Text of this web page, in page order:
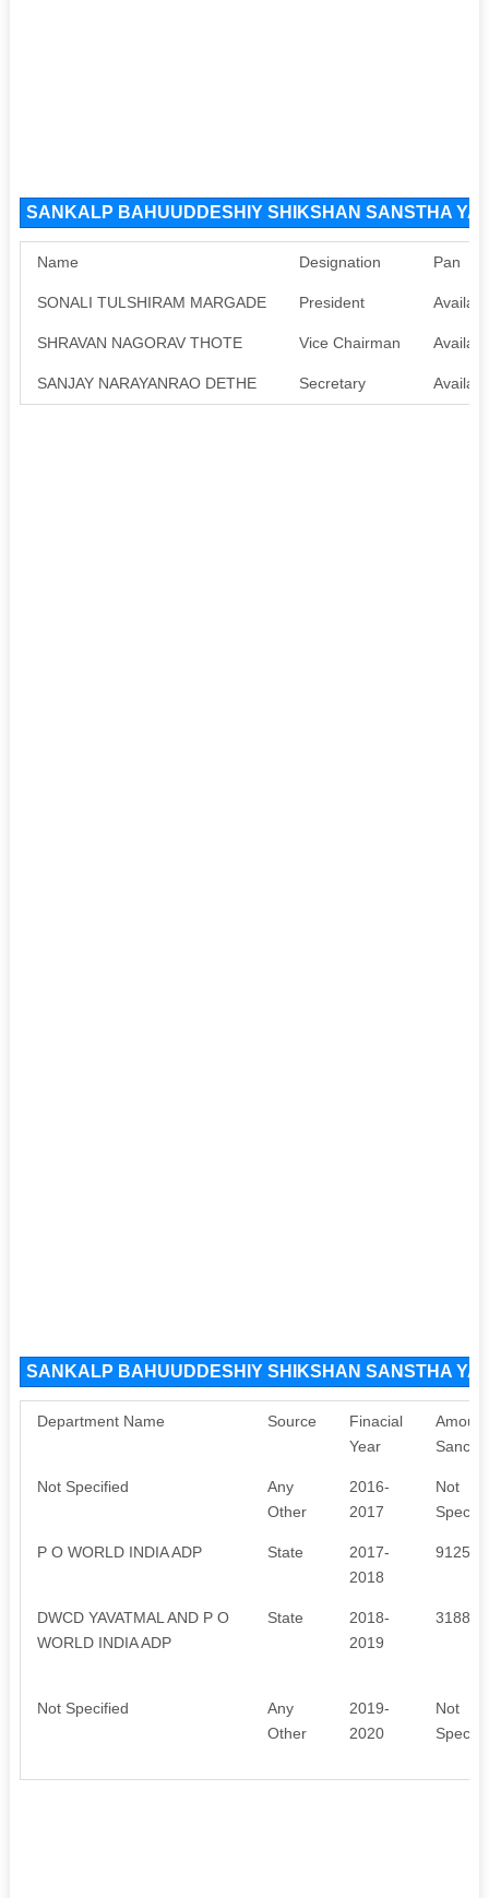
SANKALP BAHUUDDESHIY SHIKSHAN SANSTHA
Name Designation Pan
SONALI TULSHIRAM MARGADE President
SHRAVAN NAGORAV THOTE Vice Chairman
SANJAY NARAYANRAO DETHE Secretary
SANKALP BAHUUDDESHIY SHIKSHAN SANSTHA
Department Name Source
Finacial
Year
Amount
Not Specified
Any
Other
2016-
2017
Not
P O WORLD INDIA ADP State
2017-
2018
91250
DWCD YAVATMAL AND P O
WORLD INDIA ADP
State
2018-
2019
318846
Not Specified
Any
Other
2019-
2020
Not